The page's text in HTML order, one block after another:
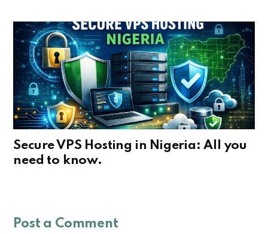
Secure VPS Hosting in Nigeria: All you
need to know.
Post a Comment